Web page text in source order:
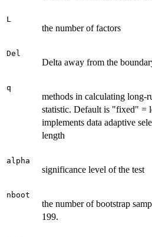
L
the number of factors
Del
Delta away from the
q
methods in calculating long-
statistic. Default is "fixed" =
implements data adaptive
length
alpha
significance level of the test
nboot
the number of bootstrap
199.